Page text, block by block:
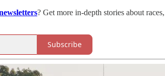
? Get more in-depth stories about
Subscribe